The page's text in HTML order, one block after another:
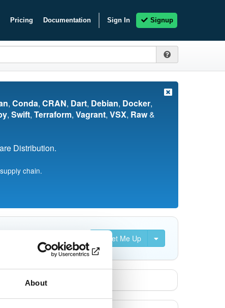
About
Pricing Documentation Sign In Signup
, Conda, CRAN, Dart, Debian, Docker,
, Swift, Terraform, Vagrant, VSX, Raw&
Distribution.
chain.
Set Me Up